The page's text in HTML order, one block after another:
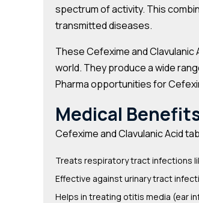
spectrum of activity. This
transmitted diseases.
These Cefexime and
world. They produce a wide
Pharma opportunities for
Medical
Cefexime and Clavulanic Acid
Treats respiratory tract infections
Effective against urinary tract
Helps in treating otitis media (ear